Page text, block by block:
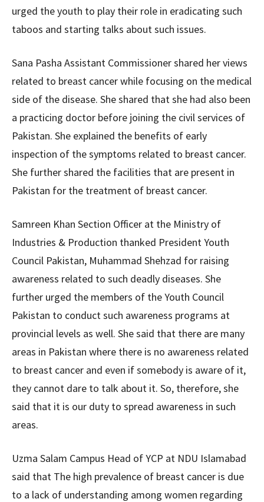
urged the youth to play their role in eradicating such
taboos and starting talks about such issues.
Sana Pasha Assistant Commissioner shared her views
related to breast cancer while focusing on the medical
side of the disease. She shared that she had also been
a practicing doctor before joining the civil services of
Pakistan. She explained the benefits of early
inspection of the symptoms related to breast cancer.
She further shared the facilities that are present in
Pakistan for the treatment of breast cancer.
Samreen Khan Section Officer at the Ministry of
Industries & Production thanked President Youth
Council Pakistan, Muhammad Shehzad for raising
awareness related to such deadly diseases. She
further urged the members of the Youth Council
Pakistan to conduct such awareness programs at
provincial levels as well. She said that there are many
areas in Pakistan where there is no awareness related
to breast cancer and even if somebody is aware of it,
they cannot dare to talk about it. So, therefore, she
said that it is our duty to spread awareness in such
areas.
Uzma Salam Campus Head of YCP at NDU Islamabad
said that The high prevalence of breast cancer is due
to a lack of understanding among women regarding